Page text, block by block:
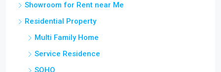
Showroom for Rent near Me
Residential Property
Multi Family Home
Service Residence
SOHO